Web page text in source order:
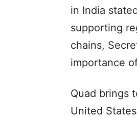
in India
supporting
chains,
importance
Quad brings
United